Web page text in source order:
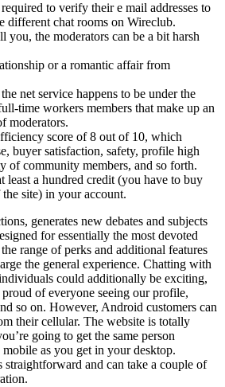
to verify their e mail addresses to
different chat rooms on Wireclub.
you, the moderators can be a bit harsh
or a romantic affair from
net service happens to be under the
time workers members that make up an
moderators.
score of 8 out of 10, which
buyer satisfaction, safety, profile high
of community members, and so forth.
least a hundred credit (you have to buy
site) in your account.
generates new debates and subjects
for essentially the most devoted
range of perks and additional features
the general experience. Chatting with
could additionally be exciting,
of everyone seeing our profile,
so on. However, Android customers can
their cellular. The website is totally
going to get the same person
as you get in your desktop.
straightforward and can take a couple of